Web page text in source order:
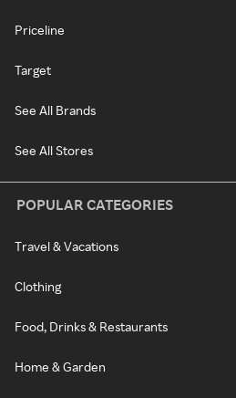
Priceline
Target
See All Brands
See All Stores
POPULAR CATEGORIES
Travel & Vacations
Clothing
Food, Drinks & Restaurants
Home & Garden